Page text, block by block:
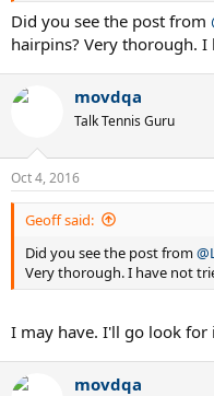
added weight. I think that it
added weight to an ounce
possible. I could handle two
everything but the serve.
One way to lighten the
often drilled out in strategic
maintaining strength). It
some old frames first to
RF97. I wish that there was
on it.
Did you see the post from
hairpins? Very thorough.
movdqa
Talk Tennis Guru
Oct 4, 2016
Geoff said:
Did you see the post from
Very thorough. I have not
I may have. I'll go look for
movdqa